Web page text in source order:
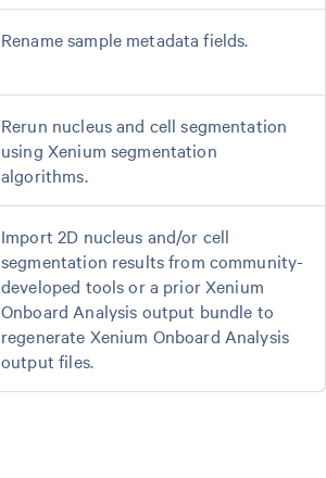
Rename sample metadata fields.
Rerun nucleus and cell segmentation
using Xenium segmentation
algorithms.
Import 2D nucleus and/or cell
segmentation results from community-
developed tools or a prior Xenium
Onboard Analysis output bundle to
regenerate Xenium Onboard Analysis
output files.